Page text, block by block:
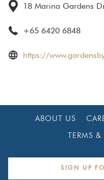
18 Marina Gardens
+65 6420 6848
https://
ABOUT US
TERMS
SIGN UP